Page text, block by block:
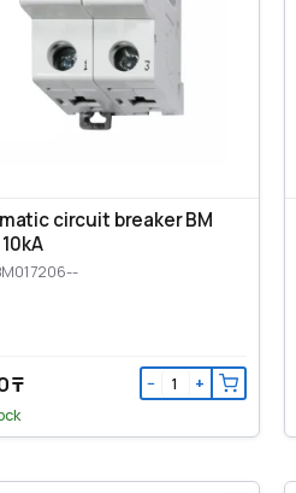
circuit breaker BM
₸ − +